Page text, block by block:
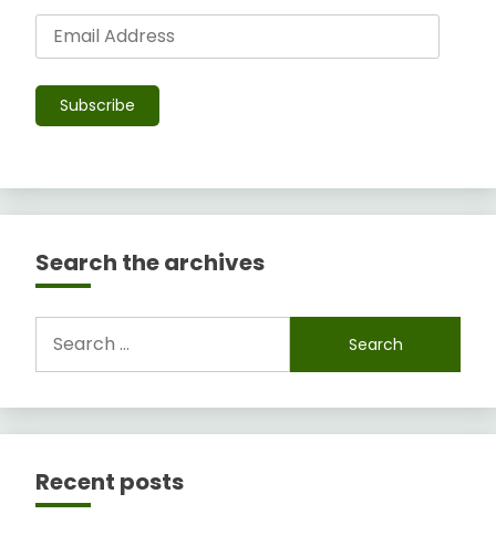
Email
Address
Subscribe
Search the archives
for:
Recent posts